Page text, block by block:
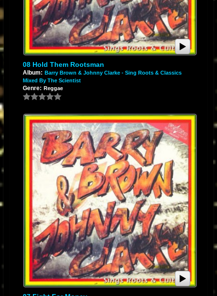
08 Hold Them Rootsman
Album: Barry Brown & Johnny Clarke - Sing Roots & Classics
Mixed By The Scientist
Genre: Reggae